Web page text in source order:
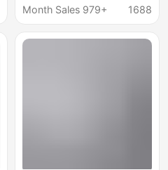
Niche Shuai Beach
Women
Month Sales 979+
1688